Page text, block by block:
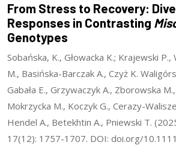
From Stress to Recovery:
Responses in Contrasting
Genotypes
Sobańska, K., Głowacka K.; Krajewski
M., Basińska-Barczak A., Czyż K.
Gabała E., Grzywaczyk A., Zborowska
Mokrzycka M., Koczyk G., Cerazy-
Hendel A., Betekhtin A., Pniewski T.
17(12): 1757-1707. DOI: doi.org/